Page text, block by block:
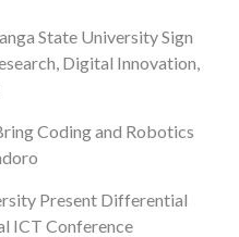
State University Sign
Digital Innovation,
Coding and Robotics
Present Differential
ICT Conference